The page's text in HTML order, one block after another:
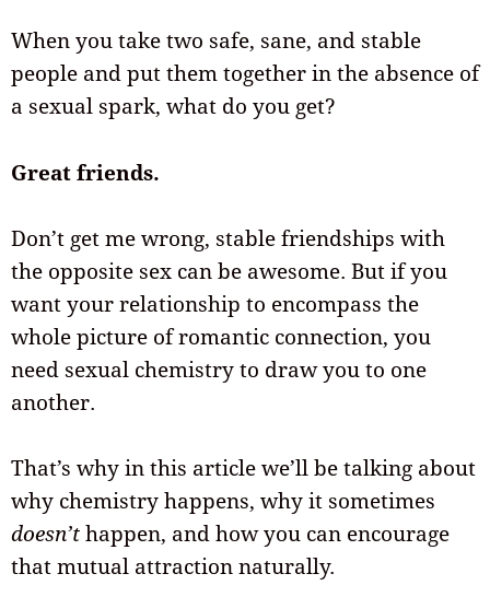
When you take two safe, sane, and stable
people and put them together in the absence of
a sexual spark, what do you get?
Great friends.
Don’t get me wrong, stable friendships with
the opposite sex can be awesome. But if you
want your relationship to encompass the
whole picture of romantic connection, you
need sexual chemistry to draw you to one
another.
That’s why in this article we’ll be talking about
why chemistry happens, why it sometimes
doesn’thappen, and how you can encourage
that mutual attraction naturally.